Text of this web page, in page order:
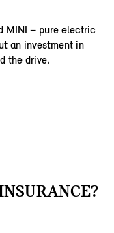
MINI – pure electric
an investment in
the drive.